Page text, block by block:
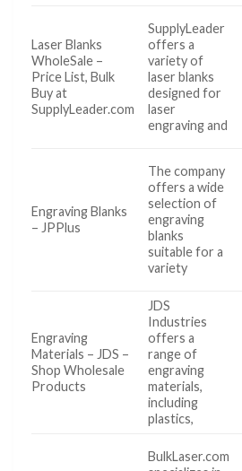
Laser Blanks
WholeSale –
Price List, Bulk
Buy at
SupplyLeader.com
SupplyLeader
offers a
variety of
laser blanks
designed for
laser
engraving and
Engraving Blanks
– JPPlus
The company
offers a wide
selection of
engraving
blanks
suitable for a
variety
Engraving
Materials – JDS –
Shop Wholesale
Products
JDS
Industries
offers a
range of
engraving
materials,
including
plastics,
BulkLaser.com